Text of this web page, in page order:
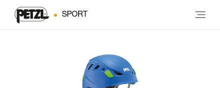
SPORT